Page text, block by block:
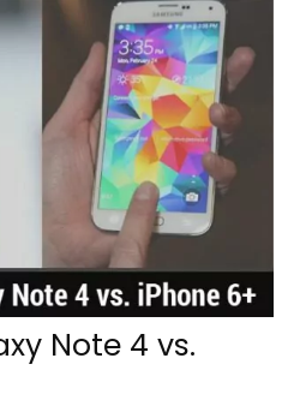
Note 4 vs.